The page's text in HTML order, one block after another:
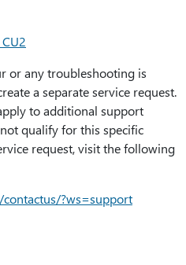
or any troubleshooting is
a separate service request.
to additional support
qualify for this specific
request, visit the following
?ws=support